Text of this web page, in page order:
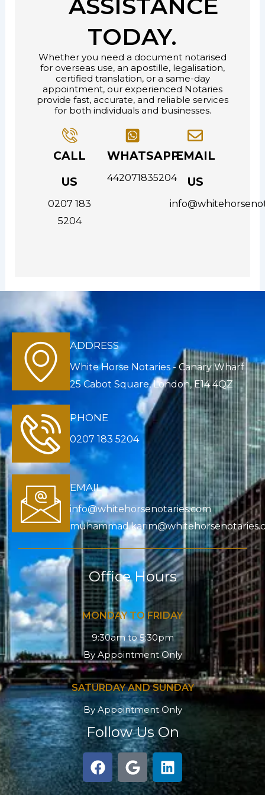
ASSISTANCE
TODAY.
Whether you need a document notarised
for overseas use, an apostille, legalisation,
certified translation, or a same-day
appointment, our experienced Notaries
provide fast, accurate, and reliable services
for both individuals and businesses.
CALL
US
0207 183
5204
WHATSAPP
442071835204
EMAIL
US
ADDRESS
White Horse Notaries - Canary Wharf
25 Cabot Square, London, E14 4QZ
PHONE
0207 183 5204
EMAIL
info@whitehorsenotaries.com
Office Hours
MONDAY TO FRIDAY
9:30am to 5:30pm
By Appointment Only
SATURDAY AND SUNDAY
By Appointment Only
Follow Us On
F
a
c
G
o
o
L
i
n